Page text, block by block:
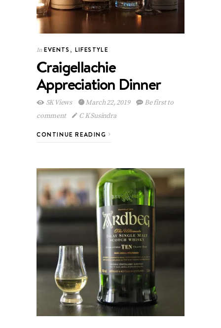
In EVENTS, LIFESTYLE
Craigellachie
Appreciation Dinner
5K Views March 22, 2019
Be first to
comment
C K Susindra
CONTINUE READING